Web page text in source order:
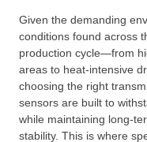
Given the demanding
conditions found across
production cycle—from
areas to heat-intensive
choosing the right
sensors are built to
while maintaining long-
stability. This is where